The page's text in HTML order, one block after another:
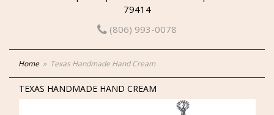
79414
(806) 993-0078
Home Texas Handmade Hand Cream
TEXAS HANDMADE HAND CREAM